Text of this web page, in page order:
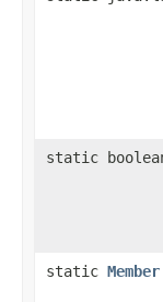
static
static Member